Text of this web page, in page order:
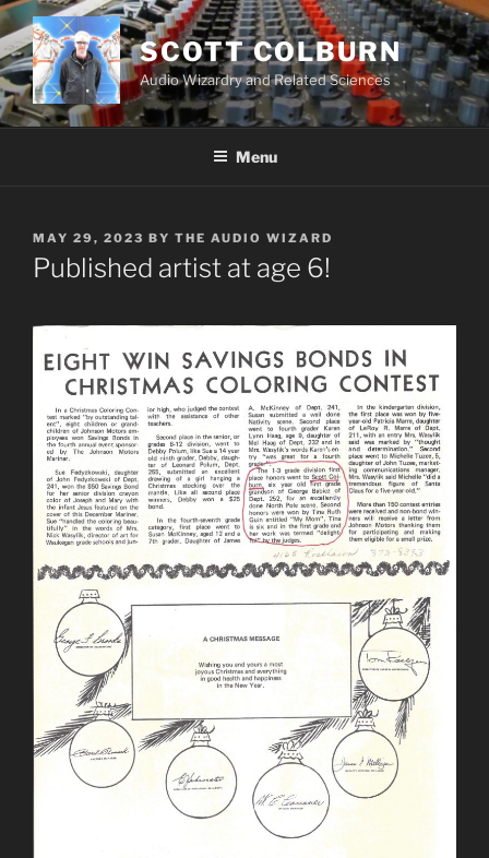
Skip
to
content
SCOTT COLBURN
Audio Wizardry and Related Sciences
Menu
POSTED
ON
MAY 29, 2023 BY THE AUDIO WIZARD
Published artist at age 6!